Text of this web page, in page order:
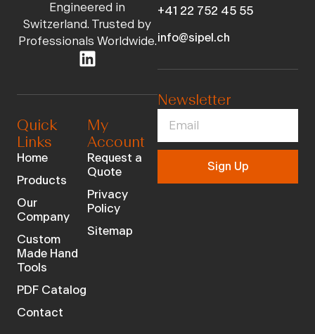
Engineered in
Switzerland. Trusted by
Professionals Worldwide.
Quick
Links
Home
Products
Our
Company
Custom
Made Hand
Tools
PDF Catalog
Contact
My
Account
Request a
Quote
Privacy
Policy
Sitemap
+41 22 752 45 55
info@sipel.ch
Newsletter
Sign Up